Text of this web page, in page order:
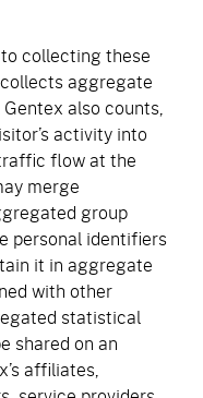
collecting these
aggregate
also counts,
activity into
flow at the
merge
group
personal identifiers
it in aggregate
with other
statistical
shared on an
affiliates,